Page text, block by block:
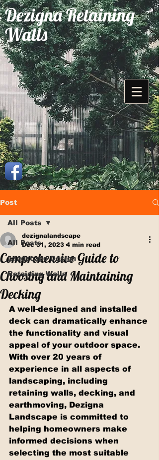
Dezigna Retaining
Walls
Post
All Posts
Landscape Design
Retaining Walls
All Posts
Comprehensive Guide to
Choosing and Maintaining
Decking
dezignalandscape
Dec 31, 2023 4 min read
A well-designed and installed
deck can dramatically enhance
the functionality and visual
appeal of your outdoor space.
With over 20 years of
experience in all aspects of
landscaping, including
retaining walls, decking, and
earthmoving, Dezigna
Landscape is committed to
helping homeowners make
informed decisions when
selecting the most suitable